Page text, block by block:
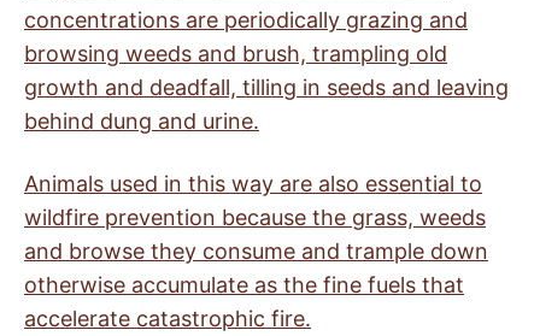
concentrations are periodically grazing and
browsing weeds and brush, trampling old
growth and deadfall, tilling in seeds and leaving
behind dung and urine.
Animals used in this way are also essential to
wildfire prevention because the grass, weeds
and browse they consume and trample down
otherwise accumulate as the fine fuels that
accelerate catastrophic fire.